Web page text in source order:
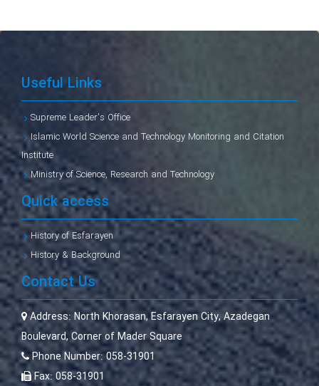
Useful Links
Supreme Leader's Office
Islamic World Science and Technology Monitoring and Citation
Institute
Ministry of Science, Research and Technology
Quick access
History of Esfarayen
History & Background
Contact Us
Address: North Khorasan, Esfarayen City, Azadegan
Boulevard, Corner of Mader Square
Phone Number:058-31901
Fax:058-31901